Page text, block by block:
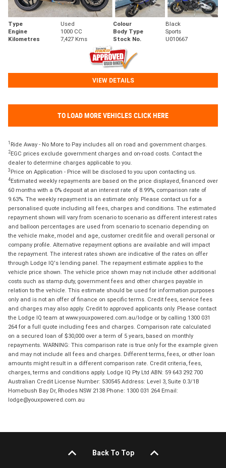
Type Used Colour
Black
Engine
1000 CC Body Type
Sports
Kilometres
7,427 Kms Stock No. U010667
VIEW DETAILS
TO LOAD MORE VEHICLES CLICK HERE
1 Ride Away - No More to Pay includes all on road and government charges.
2EGC prices exclude government charges and on-road costs. Contact the
dealer to determine charges applicable to you.
3 Price on Application - Price will be disclosed to you upon contacting us.
4Estimated weekly repayments are based on the price displayed, financed over
60 months with a 0% deposit at an interest rate of 8.99%, comparison rate of
9.63%. The weekly repayment is an estimate only. Please contact us for a
personalised quote including all fees, charges and conditions. The estimated
repayment shown will vary from scenario to scenario as different interest rates
and balloon percentages are used from scenario to scenario depending on
the vehicle make, model and age, customer credit file and overall personal or
company profile. Alternative repayment options are available and will impact
the repayment. The interest rates shown are indicative of the rates on offer
through Lodge IQ's lending panel. The repayment estimate applies to the
vehicle price shown. The vehicle price shown may not include other additional
costs such as stamp duty, government fees and other charges payable in
relation to the vehicle. This estimate should be used for information purposes
only and is not an offer of finance on specific terms. Credit fees, service fees
and charges may also apply. Credit to approved applicants only. Please contact
the Lodge IQ team at www.youxpowered.com.au/lodge or by calling 1300 031
264 for a full quote including fees and charges. Comparison rate calculated
on a secured loan of $30,000 over a term of 5 years, based on monthly
repayments. WARNING: This comparison rate is true only for the example given
and may not include all fees and charges. Different terms, fees, or other loan
amounts might result in a different comparison rate. Credit criteria, fees,
charges, terms and conditions apply. Lodge IQ Pty Ltd ABN: 59 643 292 700
Australian Credit License Number: 530545 Address: Level 3, Suite 0.3/1B
Homebush Bay Dr, Rhodes NSW 2138 Phone: 1300 031 264 Email:
lodge@youxpowered.com.au
Back To Top